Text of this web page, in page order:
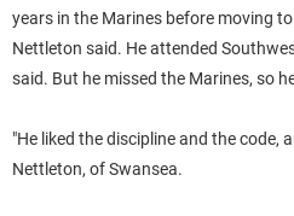
years in the Marines before moving
Nettleton said. He attended
said. But he missed the Marines, so
"He liked the discipline and the code,
Nettleton, of Swansea.